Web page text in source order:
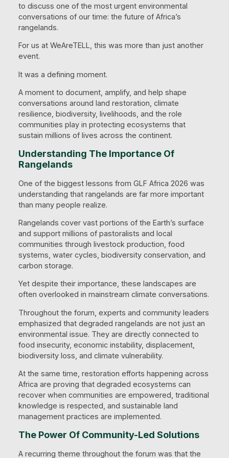
to discuss one of the most urgent environmental
conversations of our time: the future of Africa’s
rangelands.
For us at WeAreTELL, this was more than just another
event.
It was a defining moment.
A moment to document, amplify, and help shape
conversations around land restoration, climate
resilience, biodiversity, livelihoods, and the role
communities play in protecting ecosystems that
sustain millions of lives across the continent.
Understanding The Importance Of
Rangelands
One of the biggest lessons from GLF Africa 2026 was
understanding that rangelands are far more important
than many people realize.
Rangelands cover vast portions of the Earth’s surface
and support millions of pastoralists and local
communities through livestock production, food
systems, water cycles, biodiversity conservation, and
carbon storage.
Yet despite their importance, these landscapes are
often overlooked in mainstream climate conversations.
Throughout the forum, experts and community leaders
emphasized that degraded rangelands are not just an
environmental issue. They are directly connected to
food insecurity, economic instability, displacement,
biodiversity loss, and climate vulnerability.
At the same time, restoration efforts happening across
Africa are proving that degraded ecosystems can
recover when communities are empowered, traditional
knowledge is respected, and sustainable land
management practices are implemented.
The Power Of Community-Led Solutions
A recurring theme throughout the forum was that the